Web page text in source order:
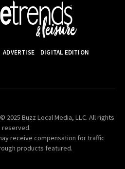
ADVERTISE DIGITAL EDITION
2025 Buzz Local Media, LLC. All rights
reserved.
receive compensation for traffic
products featured.